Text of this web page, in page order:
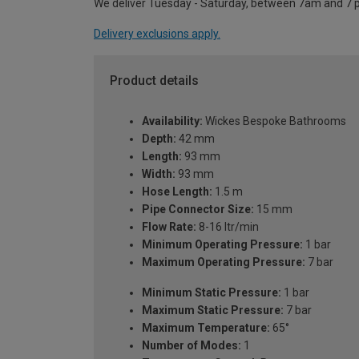
We deliver Tuesday - Saturday, between 7am and 7
Delivery exclusions apply.
Product details
Availability: Wickes Bespoke Bathrooms
Depth: 42 mm
Length: 93 mm
Width: 93 mm
Hose Length: 1.5 m
Pipe Connector Size: 15 mm
Flow Rate: 8-16 ltr/min
Minimum Operating Pressure: 1 bar
Maximum Operating Pressure: 7 bar
Minimum Static Pressure: 1 bar
Maximum Static Pressure: 7 bar
Maximum Temperature: 65°
Number of Modes: 1